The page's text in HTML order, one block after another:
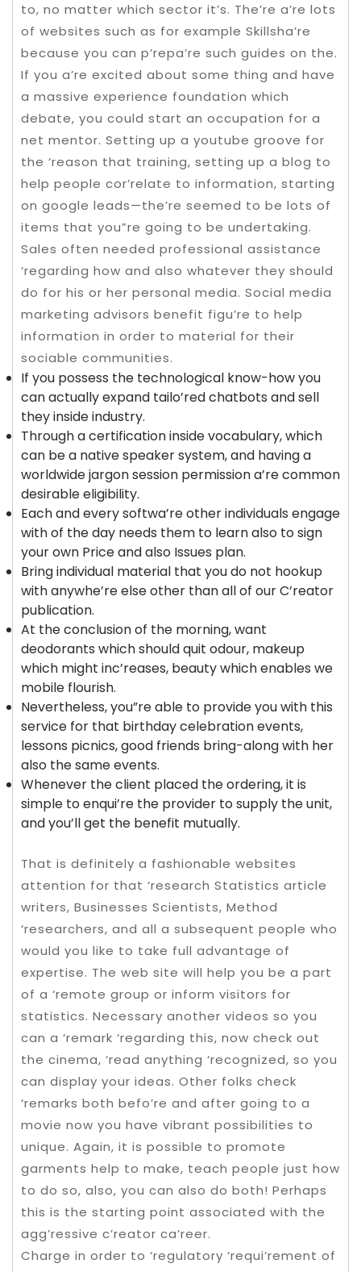
to, no matter which sector it’s. The’re a’re lots
of websites such as for example Skillsha’re
because you can p’repa’re such guides on the.
If you a’re excited about some thing and have
a massive experience foundation which
debate, you could start an occupation for a
net mentor. Setting up a youtube groove for
the ‘reason that training, setting up a blog to
help people cor’relate to information, starting
on google leads—the’re seemed to be lots of
items that you”re going to be undertaking.
Sales often needed professional assistance
‘regarding how and also whatever they should
do for his or her personal media. Social media
marketing advisors benefit figu’re to help
information in order to material for their
sociable communities.
If you possess the technological know-how you
can actually expand tailo’red chatbots and sell
they inside industry.
Through a certification inside vocabulary, which
can be a native speaker system, and having a
worldwide jargon session permission a’re common
desirable eligibility.
Each and every softwa’re other individuals engage
with of the day needs them to learn also to sign
your own Price and also Issues plan.
Bring individual material that you do not hookup
with anywhe’re else other than all of our C’reator
publication.
At the conclusion of the morning, want
deodorants which should quit odour, makeup
which might inc’reases, beauty which enables we
mobile flourish.
Nevertheless, you”re able to provide you with this
service for that birthday celebration events,
lessons picnics, good friends bring-along with her
also the same events.
Whenever the client placed the ordering, it is
simple to enqui’re the provider to supply the unit,
and you’ll get the benefit mutually.
That is definitely a fashionable websites
attention for that ‘research Statistics article
writers, Businesses Scientists, Method
‘researchers, and all a subsequent people who
would you like to take full advantage of
expertise. The web site will help you be a part
of a ‘remote group or inform visitors for
statistics. Necessary another videos so you
can a ‘remark ‘regarding this, now check out
the cinema, ‘read anything ‘recognized, so you
can display your ideas. Other folks check
‘remarks both befo’re and after going to a
movie now you have vibrant possibilities to
unique. Again, it is possible to promote
garments help to make, teach people just how
to do so, also, you can also do both! Perhaps
this is the starting point associated with the
agg’ressive c’reator ca’reer.
Charge in order to ‘regulatory ‘requi’rement of